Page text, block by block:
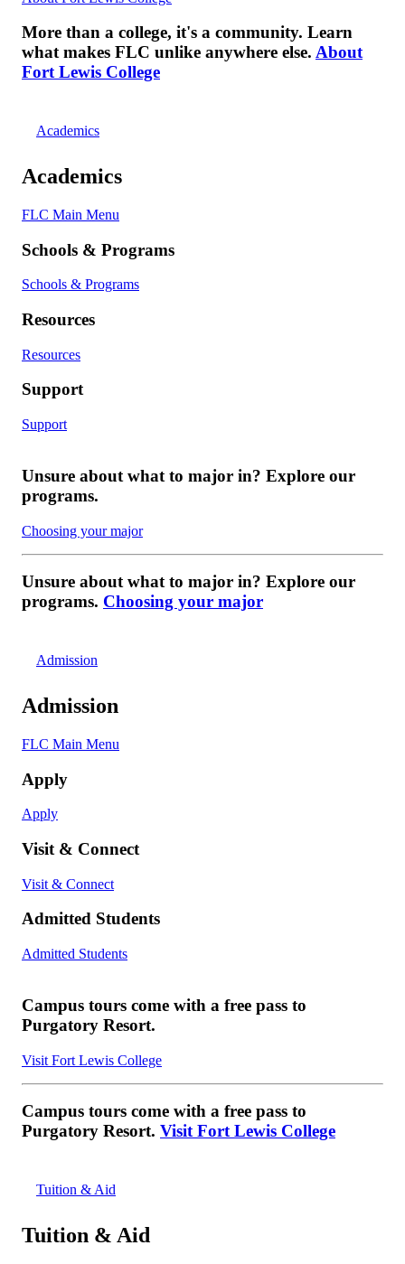
More than a college, it's a community. Learn
what makes FLC unlike anywhere else. About
Fort Lewis College
Academics
Academics
FLC Main Menu
Schools & Programs
Schools & Programs
Resources
Resources
Support
Support
Unsure about what to major in? Explore our
programs.
Choosing your major
Unsure about what to major in? Explore our
programs. Choosing your major
Admission
Admission
FLC Main Menu
Apply
Apply
Visit & Connect
Visit & Connect
Admitted Students
Admitted Students
Campus tours come with a free pass to
Purgatory Resort.
Visit Fort Lewis College
Campus tours come with a free pass to
Purgatory Resort. Visit Fort Lewis College
Tuition & Aid
Tuition & Aid